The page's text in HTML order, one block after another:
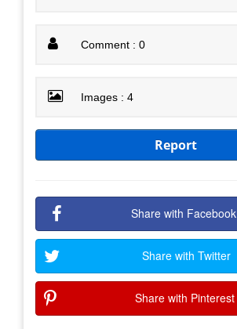
Comment : 0
Images : 4
Report
Share with Facebook
Share with Twitter
Share with Pinterest